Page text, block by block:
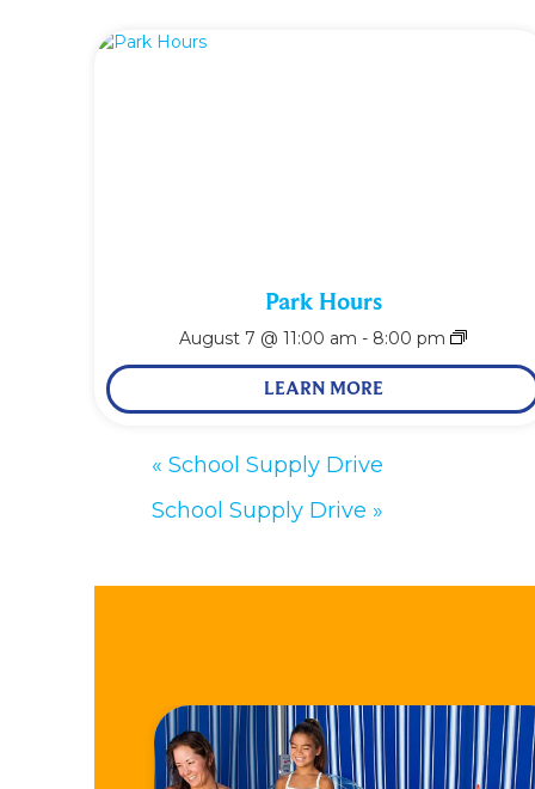
Park Hours
August 7 @ 11:00 am - 8:00 pm
LEARN MORE
« School Supply Drive
School Supply Drive »